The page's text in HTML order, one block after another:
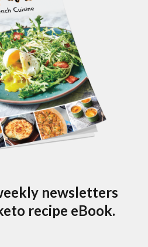
newsletters
recipe eBook.